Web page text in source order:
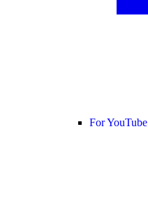
For YouTube